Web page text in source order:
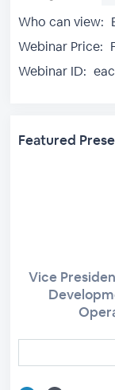
Who can view:
Webinar Price:
Webinar ID:
Featured
Vice